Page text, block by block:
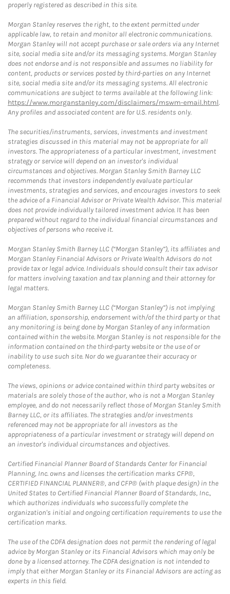
properly registered as described in this site.
Morgan Stanley reserves the right, to the extent permitted under
applicable law, to retain and monitor all electronic communications.
Morgan Stanley will not accept purchase or sale orders via any Internet
site, social media site and/or its messaging systems. Morgan Stanley
does not endorse and is not responsible and assumes no liability for
content, products or services posted by third-parties on any Internet
site, social media site and/or its messaging systems. All electronic
communications are subject to terms available at the following link:
https://www.morganstanley.com/disclaimers/mswm-email.html.
Any profiles and associated content are for U.S. residents only.
The securities/instruments, services, investments and investment
strategies discussed in this material may not be appropriate for all
investors. The appropriateness of a particular investment, investment
strategy or service will depend on an investor's individual
circumstances and objectives. Morgan Stanley Smith Barney LLC
recommends that investors independently evaluate particular
investments, strategies and services, and encourages investors to seek
the advice of a Financial Advisor or Private Wealth Advisor. This material
does not provide individually tailored investment advice. It has been
prepared without regard to the individual financial circumstances and
objectives of persons who receive it.
Morgan Stanley Smith Barney LLC (“Morgan Stanley”), its affiliates and
Morgan Stanley Financial Advisors or Private Wealth Advisors do not
provide tax or legal advice. Individuals should consult their tax advisor
for matters involving taxation and tax planning and their attorney for
legal matters.
Morgan Stanley Smith Barney LLC (“Morgan Stanley”) is not implying
an affiliation, sponsorship, endorsement with/of the third party or that
any monitoring is being done by Morgan Stanley of any information
contained within the website. Morgan Stanley is not responsible for the
information contained on the third-party website or the use of or
inability to use such site. Nor do we guarantee their accuracy or
completeness.
The views, opinions or advice contained within third party websites or
materials are solely those of the author, who is not a Morgan Stanley
employee, and do not necessarily reflect those of Morgan Stanley Smith
Barney LLC, or its affiliates. The strategies and/or investments
referenced may not be appropriate for all investors as the
appropriateness of a particular investment or strategy will depend on
an investor's individual circumstances and objectives.
Certified Financial Planner Board of Standards Center for Financial
Planning, Inc. owns and licenses the certification marks CFP®,
CERTIFIED FINANCIAL PLANNER®, and CFP® (with plaque design) in the
United States to Certified Financial Planner Board of Standards, Inc.,
which authorizes individuals who successfully complete the
organization's initial and ongoing certification requirements to use the
certification marks.
The use of the CDFA designation does not permit the rendering of legal
advice by Morgan Stanley or its Financial Advisors which may only be
done by a licensed attorney. The CDFA designation is not intended to
imply that either Morgan Stanley or its Financial Advisors are acting as
experts in this field.